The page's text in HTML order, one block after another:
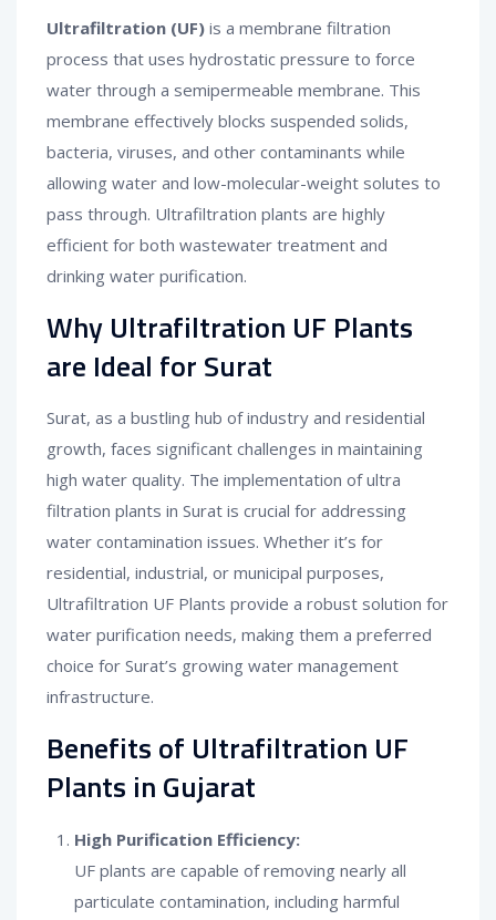
Ultrafiltration (UF) is a membrane filtration
process that uses hydrostatic pressure to force
water through a semipermeable membrane. This
membrane effectively blocks suspended solids,
bacteria, viruses, and other contaminants while
allowing water and low-molecular-weight solutes to
pass through. Ultrafiltration plants are highly
efficient for both wastewater treatment and
drinking water purification.
Why Ultrafiltration UF Plants
are Ideal for Surat
Surat, as a bustling hub of industry and residential
growth, faces significant challenges in maintaining
high water quality. The implementation of ultra
filtration plants in Surat is crucial for addressing
water contamination issues. Whether it’s for
residential, industrial, or municipal purposes,
Ultrafiltration UF Plants provide a robust solution for
water purification needs, making them a preferred
choice for Surat’s growing water management
infrastructure.
Benefits of Ultrafiltration UF
Plants in Gujarat
High Purification Efficiency:
UF plants are capable of removing nearly all
particulate contamination, including harmful